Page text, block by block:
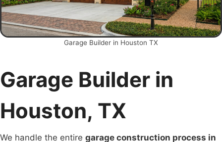
Garage Builder in Houston TX
Garage Builder in
Houston, TX
We handle the entire garage construction process in